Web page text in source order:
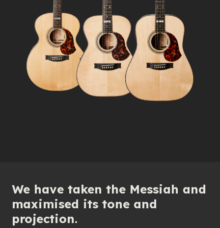
We have taken the Messiah and
maximised its tone and
projection.